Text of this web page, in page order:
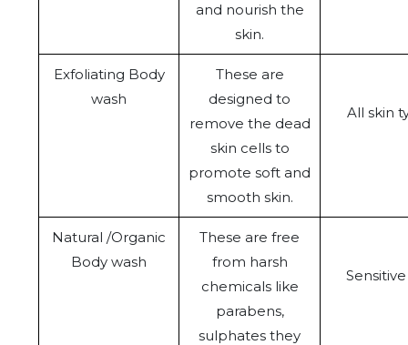
and nourish the
skin.
Exfoliating Body
wash
These are
designed to
remove the dead
skin cells to
promote soft and
smooth skin.
All skin
Natural /Organic
Body wash
These are free
from harsh
chemicals like
parabens,
sulphates they